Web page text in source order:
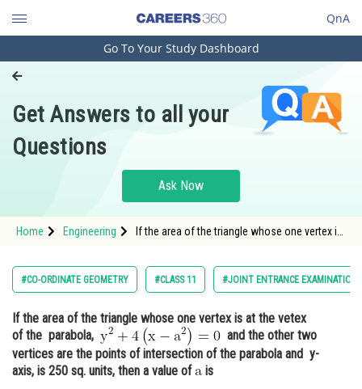
QnA
Engineering and Architecture
Pharmacy
Hospitality and Tourism
Study Abroad
Arts, Commerce & Sciences
Administration
Learn
Online Courses and Certifications
Go To Your Study Dashboard
Get Answers to all your
Questions
Ask Now
Home Engineering
If the area of the triangle whose one vertex is
src="https://entrancecorner.oncodecogs.com/
#CO-ORDINATE GEOMETRY #CLASS 11 #JOINT ENTRANCE EXAMINATION
If the area of the triangle whose one vertex is at the vetex
of the parabola,
and the other two
vertices are the points of intersection of the parabola and y-
axis, is 250 sq. units, then a value of
is